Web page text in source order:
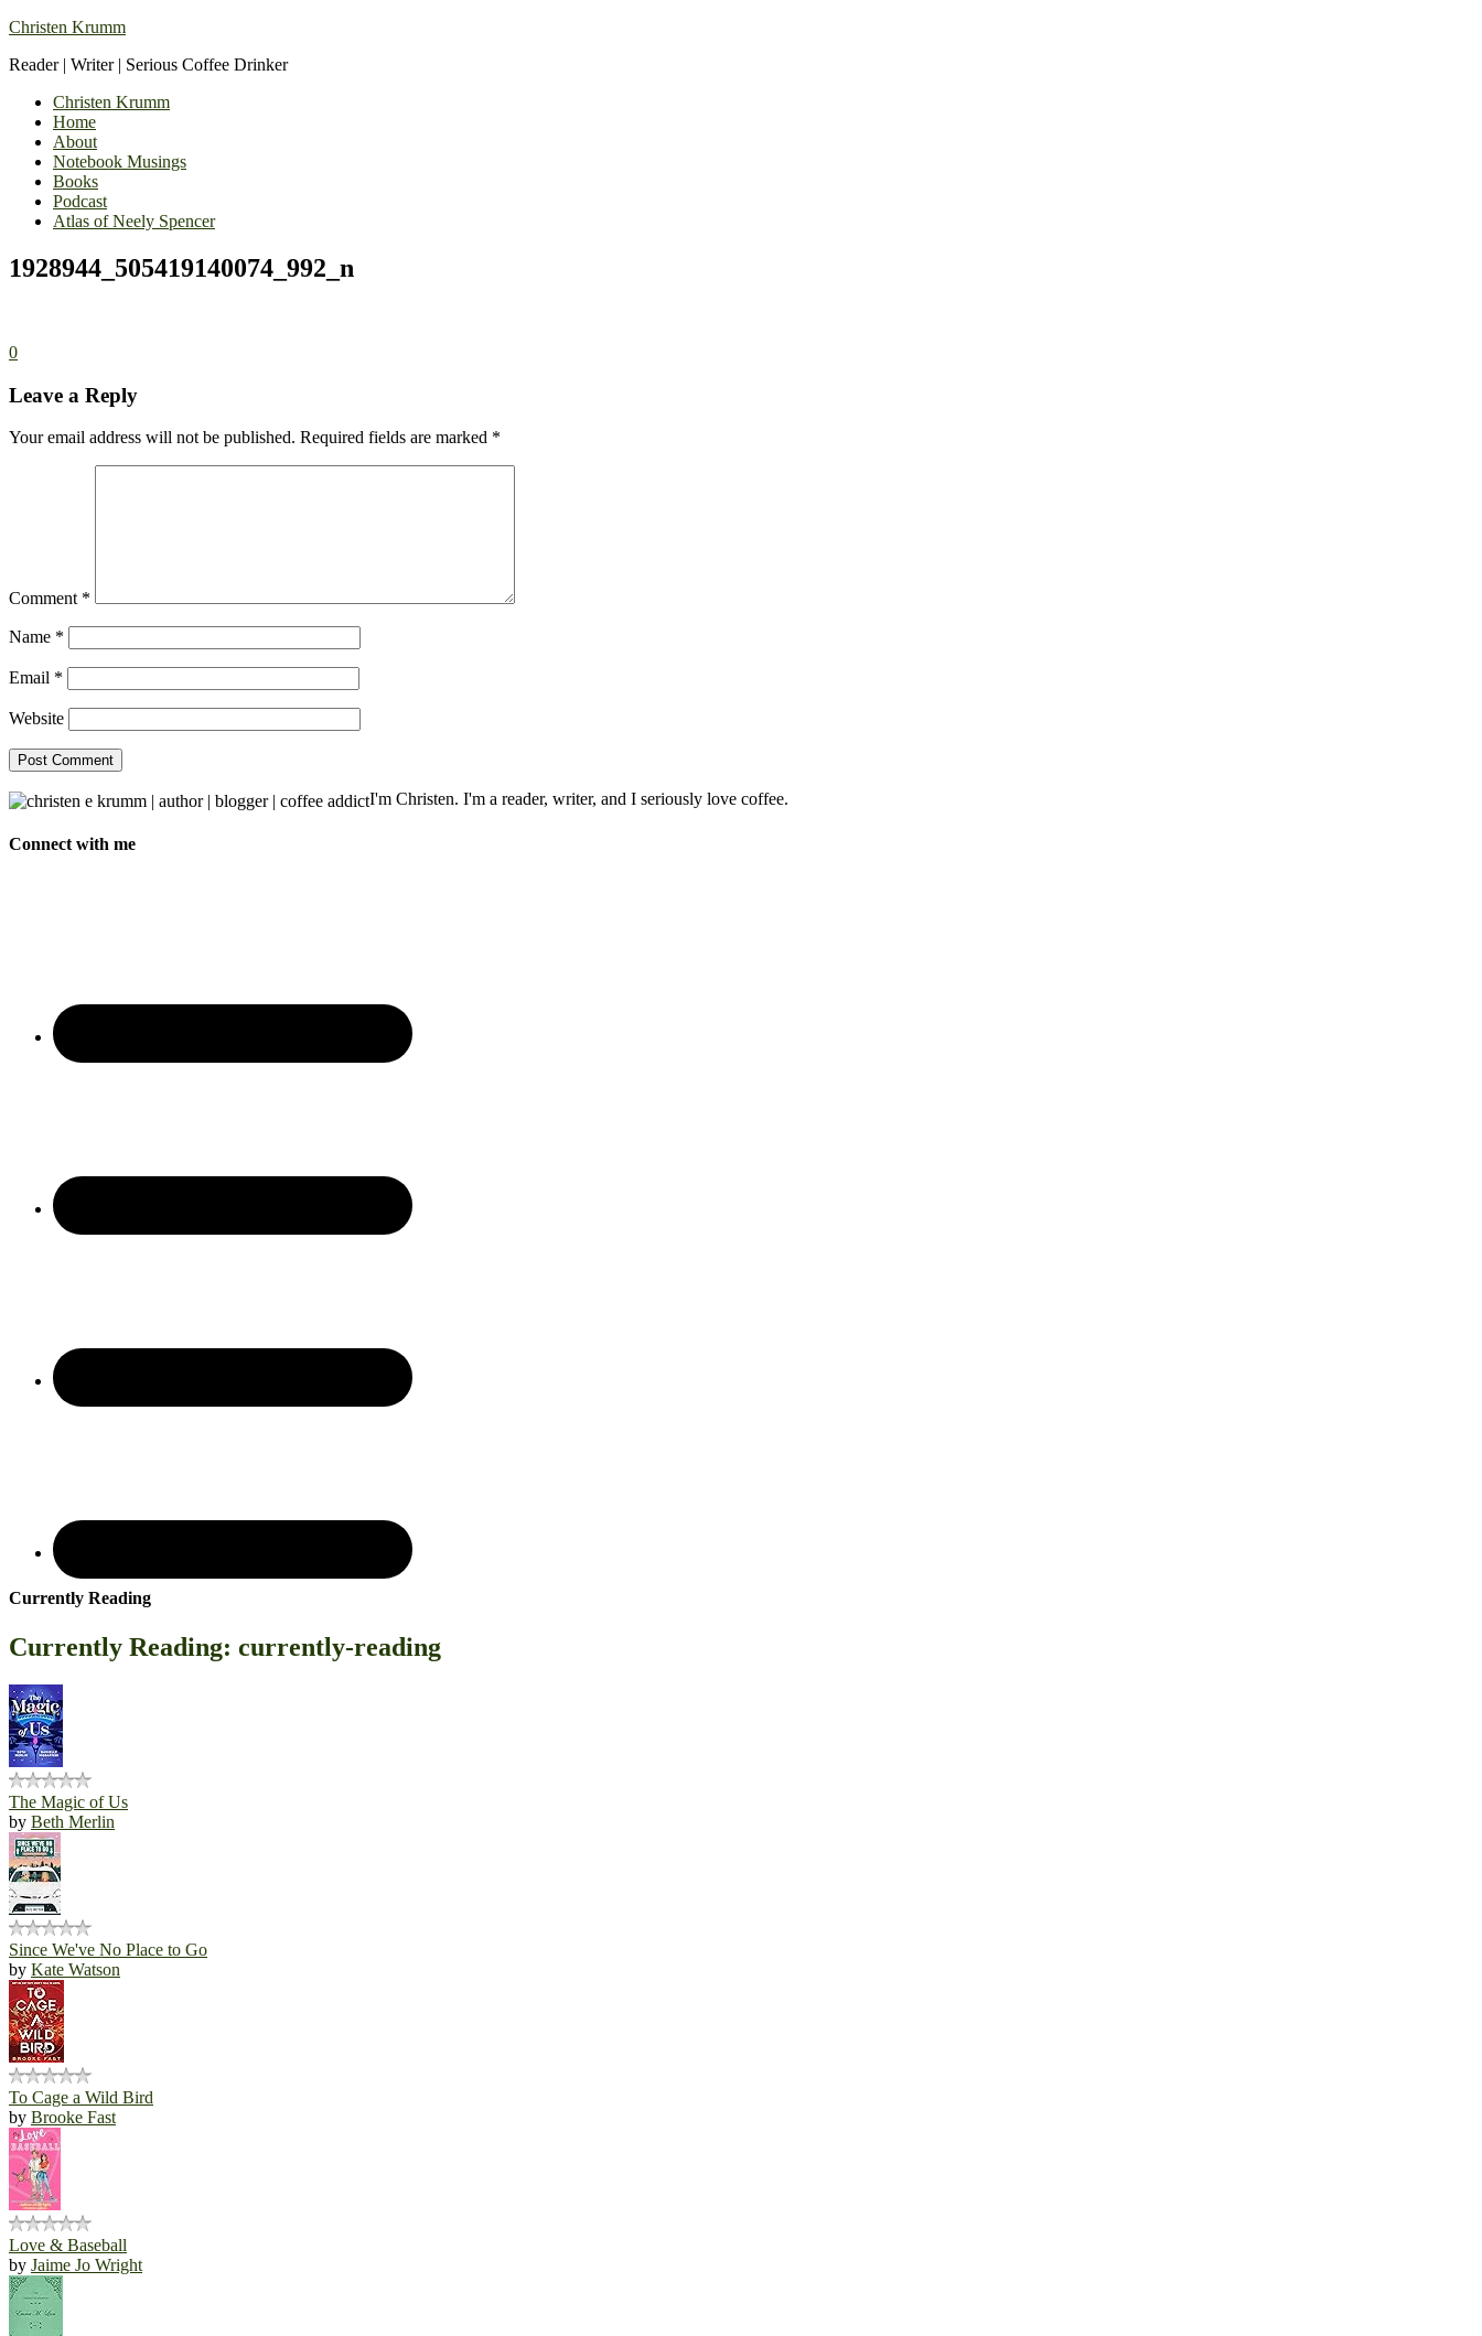
Christen Krumm
Reader | Writer | Serious Coffee Drinker
Christen Krumm
Home
About
Notebook Musings
Books
Podcast
Atlas of Neely Spencer
1928944_505419140074_992_n
0
Leave a Reply
Your email address will not be published. Required fields are marked *
Comment *
Name *
Email *
Website
I'm Christen. I'm a reader, writer, and I seriously love coffee.
Connect with me
Currently Reading
Currently Reading: currently-reading
The Magic of Us
by Beth Merlin
Since We've No Place to Go
by Kate Watson
To Cage a Wild Bird
by Brooke Fast
Love & Baseball
by Jaime Jo Wright